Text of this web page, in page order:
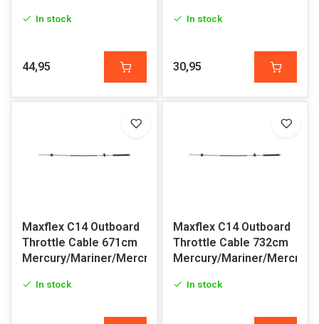
In stock
44,95
In stock
30,95
Maxflex C14 Outboard
Throttle Cable 671cm
Mercury/Mariner/Mercruiser
In stock
Maxflex C14 Outboard
Throttle Cable 732cm
Mercury/Mariner/
In stock